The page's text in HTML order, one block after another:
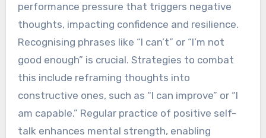
performance pressure that triggers negative
thoughts, impacting confidence and resilience.
Recognising phrases like “I can’t” or “I’m not
good enough” is crucial. Strategies to combat
this include reframing thoughts into
constructive ones, such as “I can improve” or “I
am capable.” Regular practice of positive self-
talk enhances mental strength, enabling